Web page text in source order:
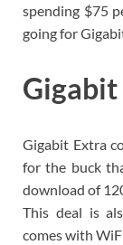
spending $75
going for
Gigabit Extra
for the buck
download of
This deal is
comes with